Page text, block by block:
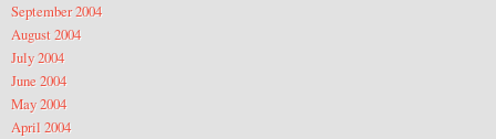
September 2004
August 2004
July 2004
June 2004
May 2004
April 2004